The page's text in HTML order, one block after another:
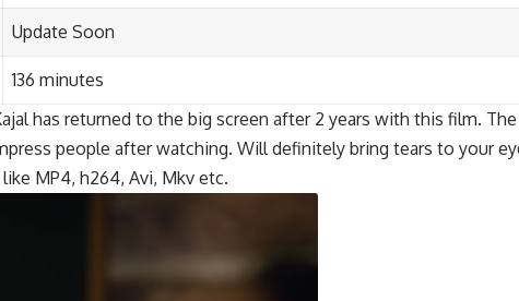
Update Soon
136 minutes
has returned to the big screen after 2 years with this film.
people after watching. Will definitely bring tears to your
MP4, h264, Avi, Mkv etc.